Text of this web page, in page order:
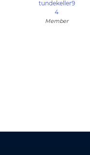
tundekeller9
4
Member